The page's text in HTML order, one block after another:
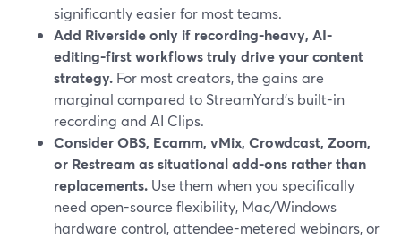
significantly easier for most teams.
Add Riverside only if recording-heavy, AI-
editing-first workflows truly drive your content
strategy. For most creators, the gains are
marginal compared to StreamYard’s built-in
recording and AI Clips.
Consider OBS, Ecamm, vMix, Crowdcast, Zoom,
or Restream as situational add-ons rather than
replacements. Use them when you specifically
need open-source flexibility, Mac/Windows
hardware control, attendee-metered webinars, or